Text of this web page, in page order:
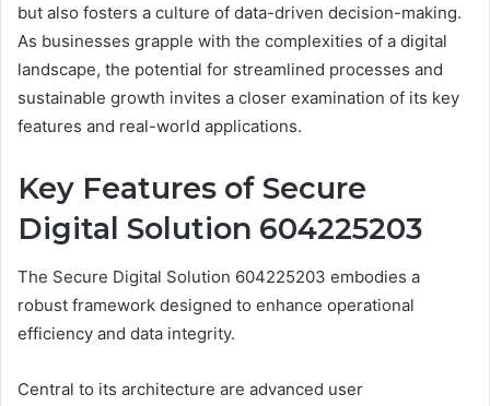
but also fosters a culture of data-driven decision-making.
As businesses grapple with the complexities of a digital
landscape, the potential for streamlined processes and
sustainable growth invites a closer examination of its key
features and real-world applications.
Key Features of Secure
Digital Solution 604225203
The Secure Digital Solution 604225203 embodies a
robust framework designed to enhance operational
efficiency and data integrity.
Central to its architecture are advanced user